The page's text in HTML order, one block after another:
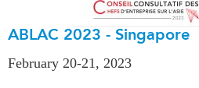
ABLAC 2023 - Singapore
February 20-21, 2023